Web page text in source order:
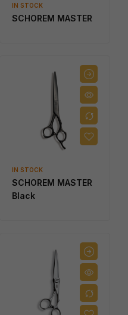
IN STOCK
SCHOREM MASTER
IN STOCK
SCHOREM MASTER
Black